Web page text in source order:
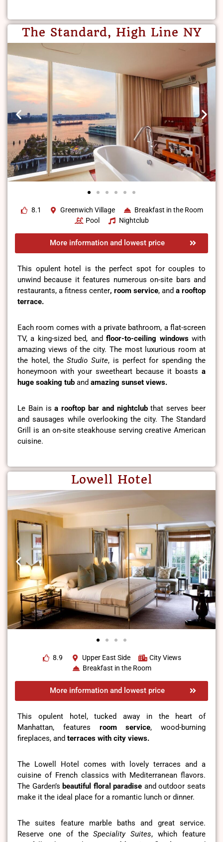
The Standard, High Line NY
8.1 Greenwich Village
Breakfast in the Room
Pool
Nightclub
More information and lowest price
This opulent hotel is the perfect spot for couples to
unwind because it features numerous on-site bars and
restaurants, a fitness center, room service, and a rooftop
terrace.
Each room comes with a private bathroom, a flat-screen
TV, a king-sized bed, andfloor-to-ceiling windowswith
amazing views of the city. The most luxurious room at
the hotel, theStudio Suite, is perfect for spending the
honeymoon with your sweetheart because it boasts a
huge soaking tub and amazing sunset views.
Le Bain isa rooftop bar and nightclubthat serves beer
and sausages while overlooking the city. The Standard
Grill is an on-site steakhouse serving creative American
cuisine.
Lowell Hotel
8.9 Upper East Side
City Views
Breakfast in the Room
More information and lowest price
This opulent hotel, tucked away in the heart of
Manhattan, features room service, wood-burning
fireplaces, and terraces with city views.
The Lowell Hotel comes with lovely terraces and a
cuisine of French classics with Mediterranean flavors.
The Garden’s beautiful floral paradise and outdoor seats
make it the ideal place for a romantic lunch or dinner.
The suites feature marble baths and great service.
Reserve one of theSpeciality Suites, which feature